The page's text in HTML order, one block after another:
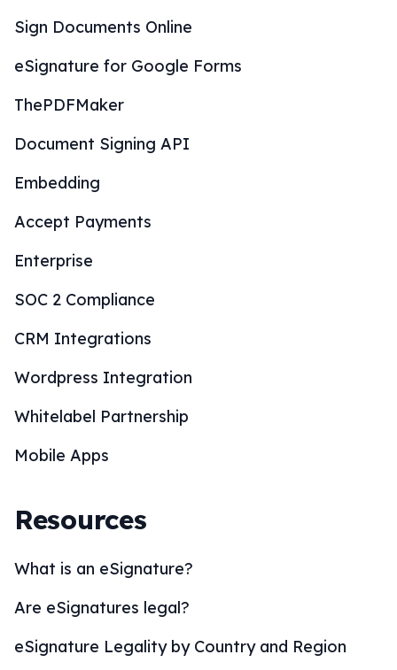
Sign Documents Online
eSignature for Google Forms
ThePDFMaker
Document Signing API
Embedding
Accept Payments
Enterprise
SOC 2 Compliance
CRM Integrations
Wordpress Integration
Whitelabel Partnership
Mobile Apps
Resources
What is an eSignature?
Are eSignatures legal?
eSignature Legality by Country and Region